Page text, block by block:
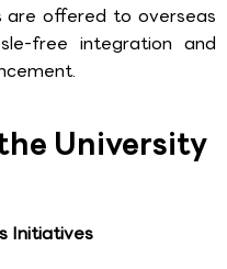
are offered to overseas
free integration and
University
Initiatives